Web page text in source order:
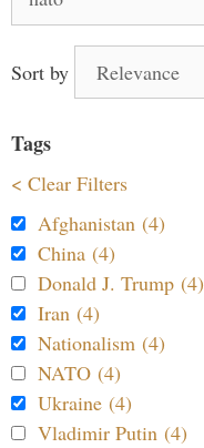
for:
Sort by
Tags
< Clear Filters
Afghanistan (4)
China (4)
Donald J. Trump (4)
Iran (4)
Nationalism (4)
NATO (4)
Ukraine (4)
Vladimir Putin (4)